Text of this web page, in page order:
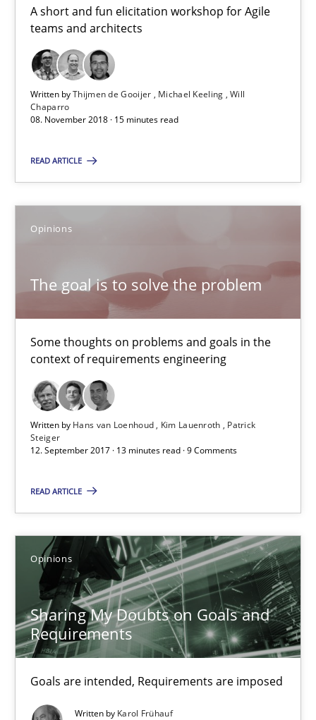
A short and fun elicitation workshop for Agile
teams and architects
Written byThijmen de Gooijer Michael Keeling Will
Chaparro
08. November 2018 · 15 minutes read
READ ARTICLE
Opinions
The goal is to solve the problem
Some thoughts on problems and goals in the
context of requirements engineering
Written by Hans van Loenhoud Kim Lauenroth
Patrick
Steiger
12. September 2017 · 13 minutes read · 9 Comments
READ ARTICLE
Opinions
Sharing My Doubts on Goals and
Requirements
Goals are intended, Requirements are imposed
Written by Karol Frühauf
08.11.2018
15 minutes
The goal is to solve the problem
Some thoughts on problems and goals in the context of
Opinions
Hans van Loenhoud
Patrick Steiger
12.09.2017
13 minutes
Opinions
Karol Frühauf
21.02.2017